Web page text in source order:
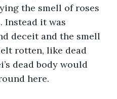
the smell of roses
Instead it was
deceit and the smell
rotten, like dead
dead body would
here.